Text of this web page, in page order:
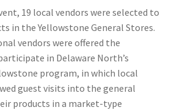
19 local vendors were selected to
in the Yellowstone General Stores.
vendors were offered the
in Delaware North’s
program, in which local
guest visits into the general
products in a market-type